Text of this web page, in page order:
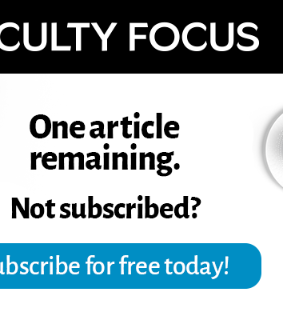
that are culturally
begin to work toward
both course
in terms of three
should reflect the
in the field of study or
examples, analogies,
Curriculum should also
activities used in class